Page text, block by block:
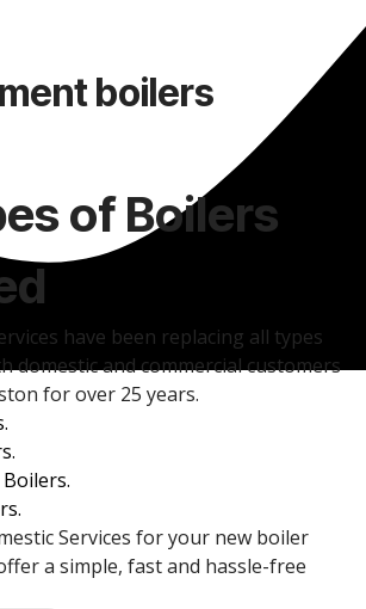
boilers
of Boilers
have been replacing all types
domestic and commercial customers
for over 25 years.
Services for your new boiler
a simple, fast and hassle-free